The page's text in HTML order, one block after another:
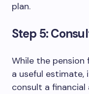
plan.
Step 5:
While the
a useful estimate,
consult a